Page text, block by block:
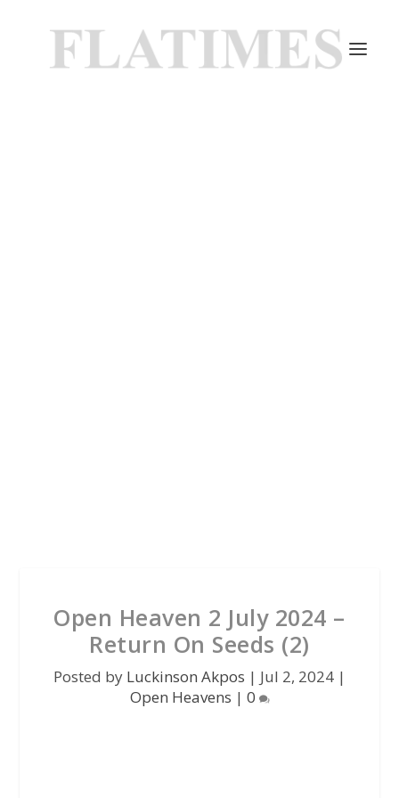
Open Heaven 2 July 2024 –
Return On Seeds (2)
Posted by Luckinson Akpos | Jul 2, 2024 |
Open Heavens | 0